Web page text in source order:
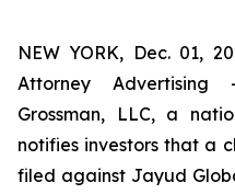
NEW YORK, Dec. 01,
Attorney
Grossman, LLC, a
notifies investors that a
filed against Jayud